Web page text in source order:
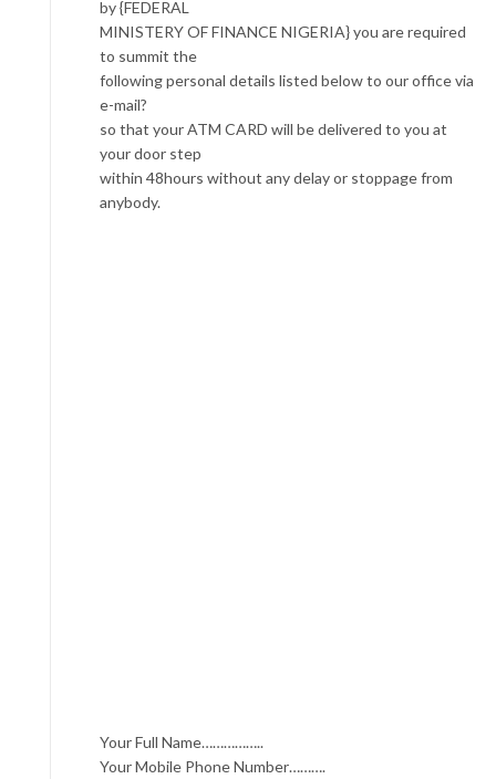
by {FEDERAL
MINISTERY OF FINANCE NIGERIA} you are required
to summit the
following personal details listed below to our office via
e-mail?
so that your ATM CARD will be delivered to you at
your door step
within 48hours without any delay or stoppage from
anybody.
Your Full Name……………..
Your Mobile Phone Number……….